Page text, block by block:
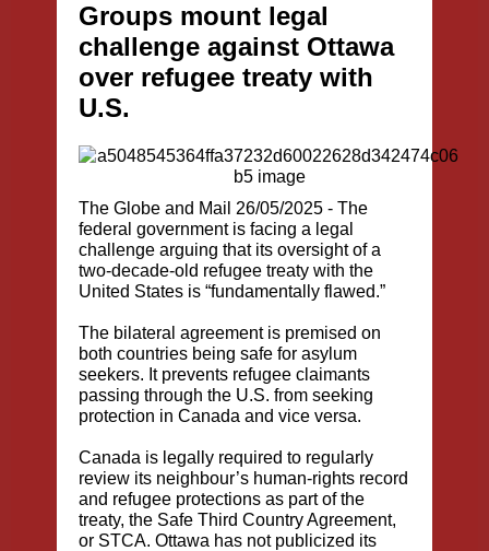
Groups mount legal
challenge against Ottawa
over refugee treaty with
U.S.
The Globe and Mail 26/05/2025 - The
federal government is facing a legal
challenge arguing that its oversight of a
two-decade-old refugee treaty with the
United States is “fundamentally flawed.”
The bilateral agreement is premised on
both countries being safe for asylum
seekers. It prevents refugee claimants
passing through the U.S. from seeking
protection in Canada and vice versa.
Canada is legally required to regularly
review its neighbour’s human-rights record
and refugee protections as part of the
treaty, the Safe Third Country Agreement,
or STCA. Ottawa has not publicized its